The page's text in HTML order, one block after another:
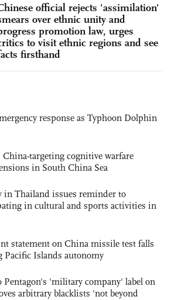
official rejects 'assimilation'
over ethnic unity and
promotion law, urges
to visit ethnic regions and see
firsthand
response as Typhoon Dolphin
targeting cognitive warfare
in South China Sea
in Thailand issues reminder to
in cultural and sports activities in
statement on China missile test falls
Pacific Islands autonomy
Pentagon's 'military company' label on
arbitrary blacklists 'not beyond